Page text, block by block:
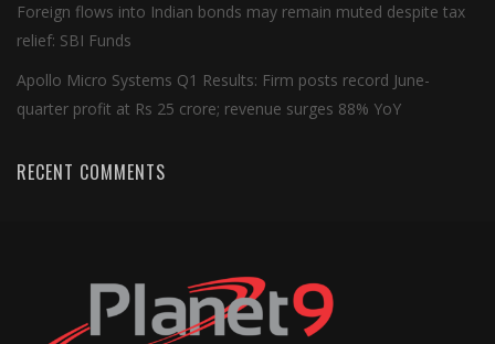
Foreign flows into Indian bonds may remain muted despite tax
relief: SBI Funds
Apollo Micro Systems Q1 Results: Firm posts record June-
quarter profit at Rs 25 crore; revenue surges 88% YoY
RECENT COMMENTS